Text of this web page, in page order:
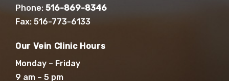
Phone: 516-869-8346
Fax: 516-773-6133
Our Vein Clinic Hours
Monday – Friday
9 am – 5 pm